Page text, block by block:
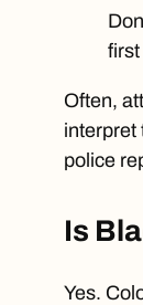
Often,
interpret
police
Is
Yes.